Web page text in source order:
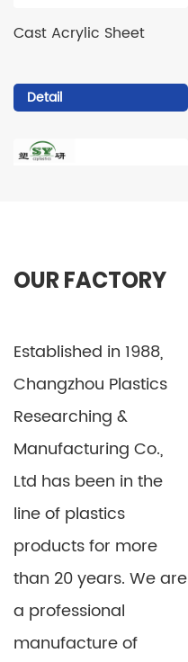
Cast Acrylic Sheet
Detail
Casting Transparant
Acrylic Sheet
OUR FACTORY
Established in 1988,
Changzhou Plastics
Researching &
Manufacturing Co.,
Ltd has been in the
line of plastics
products for more
than 20 years. We are
a professional
manufacture of